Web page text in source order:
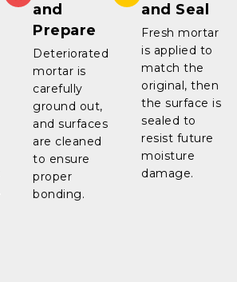
and
Prepare
Deteriorated
mortar is
carefully
ground out,
and surfaces
are cleaned
to ensure
proper
bonding.
and Seal
Fresh mortar
is applied to
match the
original, then
the surface is
sealed to
resist future
moisture
damage.